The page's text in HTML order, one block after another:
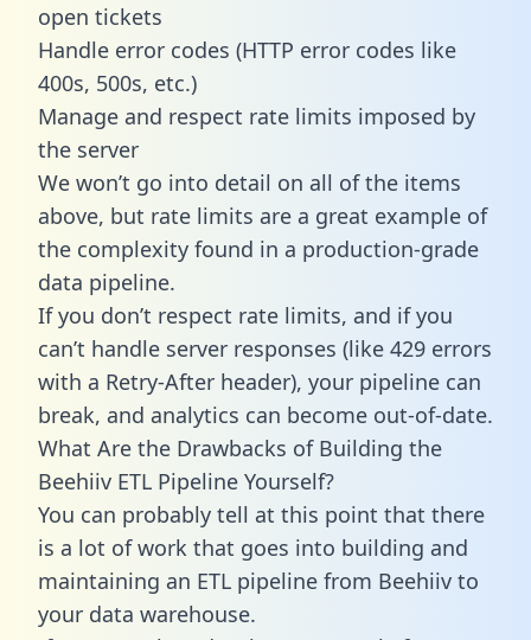
open tickets
Handle error codes (HTTP error codes like
400s, 500s, etc.)
Manage and respect rate limits imposed by
the server
We won’t go into detail on all of the items
above, but rate limits are a great example of
the complexity found in a production-grade
data pipeline.
If you don’t respect rate limits, and if you
can’t handle server responses (like 429 errors
with a Retry-After header), your pipeline can
break, and analytics can become out-of-date.
What Are the Drawbacks of Building the
Beehiiv ETL Pipeline Yourself?
You can probably tell at this point that there
is a lot of work that goes into building and
maintaining an ETL pipeline from Beehiiv to
your data warehouse.